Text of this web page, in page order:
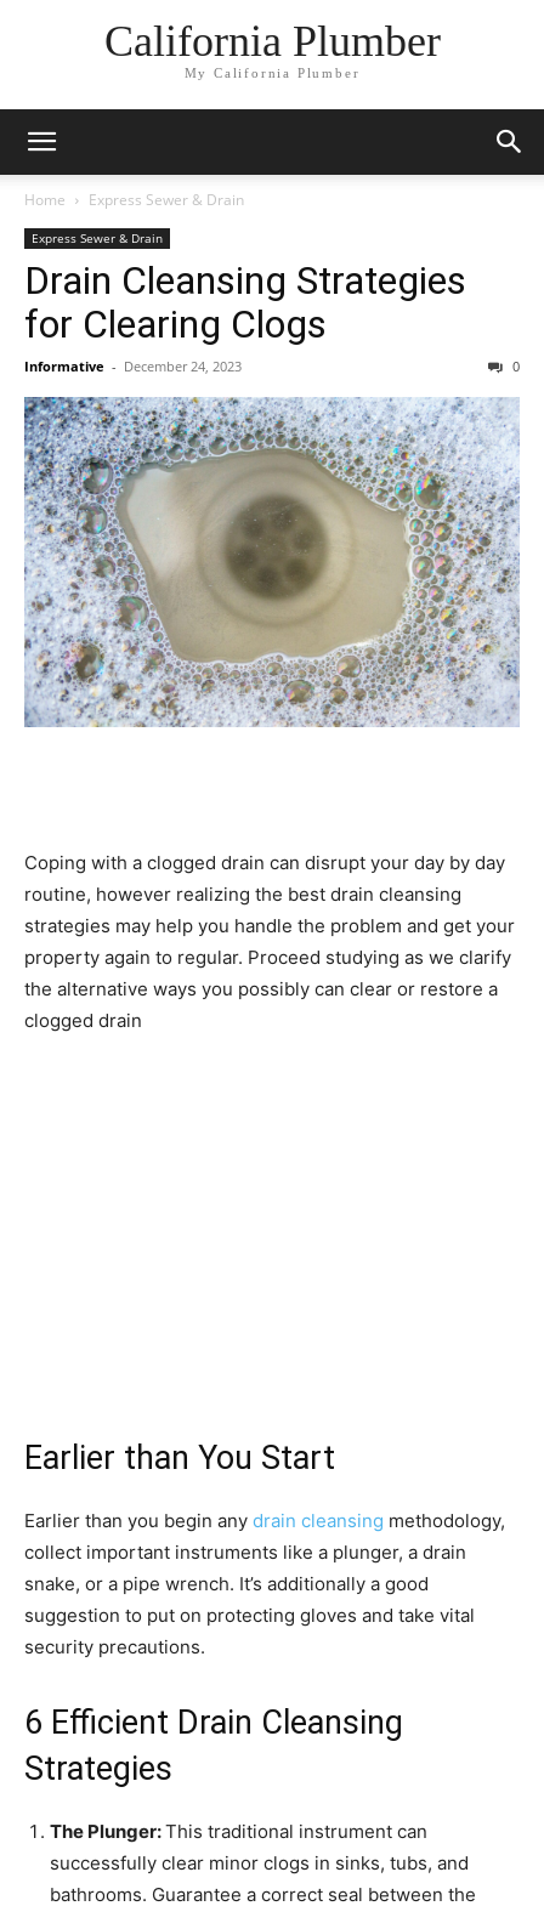
California Plumber
My California Plumber
Home Express Sewer & Drain
Express Sewer & Drain
Drain Cleansing Strategies
for Clearing Clogs
Informative - December 24, 2023 0
Coping with a clogged drain can disrupt your day by day
routine, however realizing the best drain cleansing
strategies may help you handle the problem and get your
property again to regular. Proceed studying as we clarify
the alternative ways you possibly can clear or restore a
clogged drain
Earlier than You Start
Earlier than you begin any drain cleansing methodology,
collect important instruments like a plunger, a drain
snake, or a pipe wrench. It’s additionally a good
suggestion to put on protecting gloves and take vital
security precautions.
6 Efficient Drain Cleansing
Strategies
The Plunger:This traditional instrument can
successfully clear minor clogs in sinks, tubs, and
bathrooms. Guarantee a correct seal between the